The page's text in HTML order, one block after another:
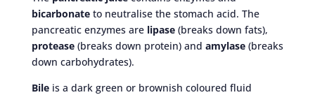
bicarbonateto neutralise the stomach acid. The
pancreatic enzymes are lipase(breaks down fats),
protease(breaks down protein) and amylase(breaks
down carbohydrates).
Bileis a dark green or brownish coloured fluid